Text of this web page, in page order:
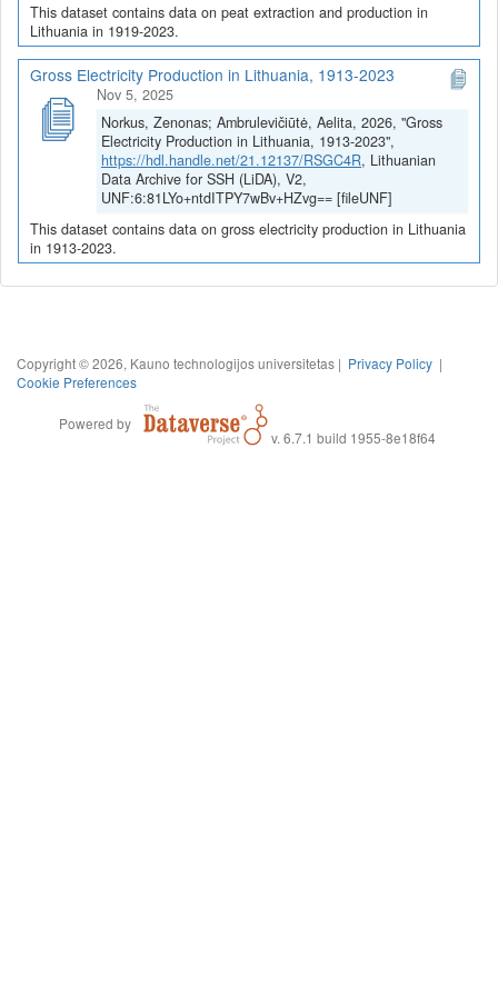
This dataset contains data on peat extraction and production in
Lithuania in 1919-2023.
Gross Electricity Production in Lithuania, 1913-2023
Nov 5, 2025
Norkus, Zenonas; Ambrulevičiūtė, Aelita, 2026, "Gross
Electricity Production in Lithuania, 1913-2023",
https://hdl.handle.net/21.12137/RSGC4R, Lithuanian
Data Archive for SSH (LiDA), V2,
UNF:6:81LYo+ntdITPY7wBv+HZvg== [fileUNF]
This dataset contains data on gross electricity production in Lithuania
in 1913-2023.
Copyright © 2026, Kauno technologijos universitetas | Privacy Policy |
Cookie Preferences
Powered by
v. 6.7.1 build 1955-8e18f64